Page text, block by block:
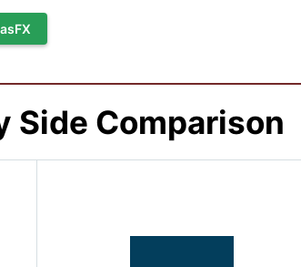
Side Comparison